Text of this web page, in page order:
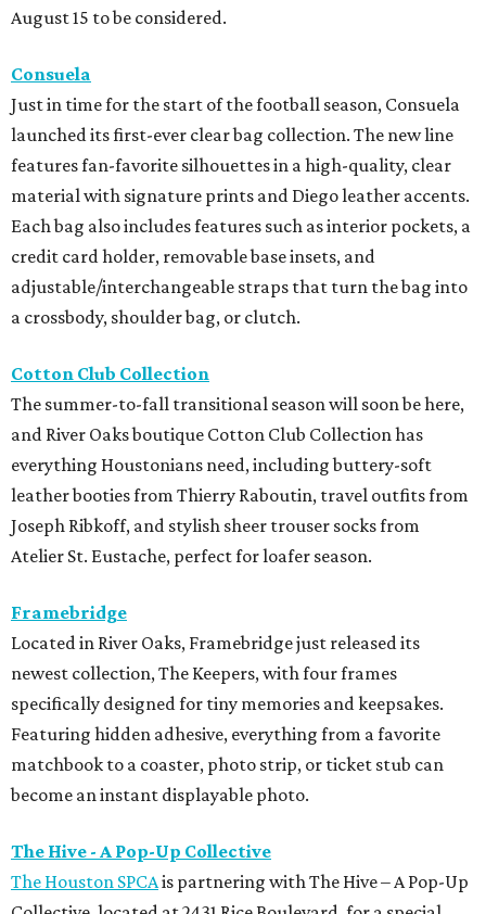
August 15 to be considered.
Consuela
Just in time for the start of the football season, Consuela
launched its first-ever clear bag collection. The new line
features fan-favorite silhouettes in a high-quality, clear
material with signature prints and Diego leather accents.
Each bag also includes features such as interior pockets, a
credit card holder, removable base insets, and
adjustable/interchangeable straps that turn the bag into
a crossbody, shoulder bag, or clutch.
Cotton Club Collection
The summer-to-fall transitional season will soon be here,
and River Oaks boutique Cotton Club Collection has
everything Houstonians need, including buttery-soft
leather booties from Thierry Raboutin, travel outfits from
Joseph Ribkoff, and stylish sheer trouser socks from
Atelier St. Eustache, perfect for loafer season.
Framebridge
Located in River Oaks, Framebridge just released its
newest collection, The Keepers, with four frames
specifically designed for tiny memories and keepsakes.
Featuring hidden adhesive, everything from a favorite
matchbook to a coaster, photo strip, or ticket stub can
become an instant displayable photo.
The Hive - A Pop-Up Collective
The Houston SPCAis partnering with The Hive – A Pop-Up